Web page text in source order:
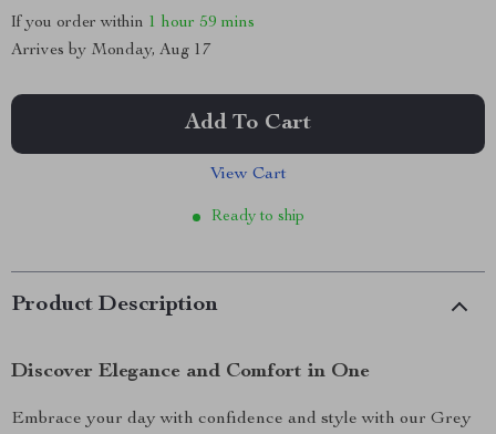
If you order within 1 hour 59 mins
Arrives by Monday, Aug 17
Add To Cart
View Cart
Ready to ship
Product Description
Discover Elegance and Comfort in One
Embrace your day with confidence and style with our Grey